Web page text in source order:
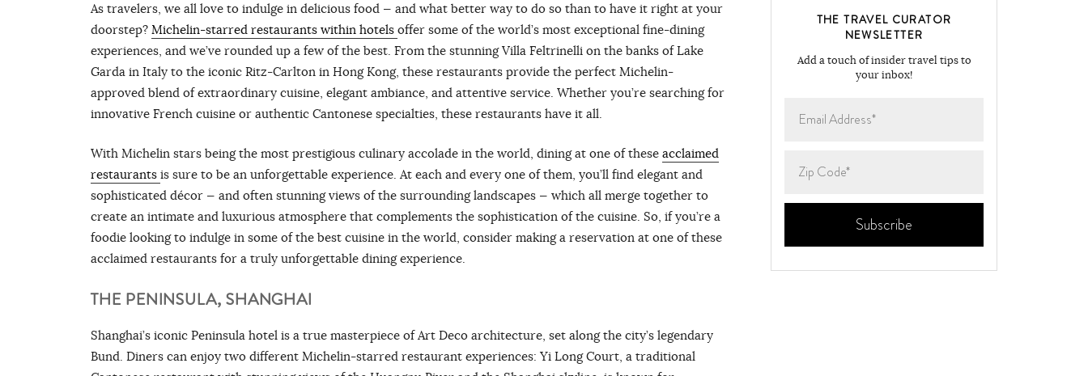
THE TRAVEL CURATOR
NEWSLETTER
Add a touch of insider travel tips to
your inbox!
As travelers, we all love to indulge in delicious food — and what better way to do so than to have it right at your
doorstep? Michelin-starred restaurants within hotels offer some of the world’s most exceptional fine-dining
experiences, and we’ve rounded up a few of the best. From the stunning Villa Feltrinelli on the banks of Lake
Garda in Italy to the iconic Ritz-Carlton in Hong Kong, these restaurants provide the perfect Michelin-
approved blend of extraordinary cuisine, elegant ambiance, and attentive service. Whether you’re searching for
innovative French cuisine or authentic Cantonese specialties, these restaurants have it all.
With Michelin stars being the most prestigious culinary accolade in the world, dining at one of these acclaimed
restaurants is sure to be an unforgettable experience. At each and every one of them, you’ll find elegant and
sophisticated décor — and often stunning views of the surrounding landscapes — which all merge together to
create an intimate and luxurious atmosphere that complements the sophistication of the cuisine. So, if you’re a
foodie looking to indulge in some of the best cuisine in the world, consider making a reservation at one of these
acclaimed restaurants for a truly unforgettable dining experience.
THE PENINSULA, SHANGHAI
Shanghai’s iconic Peninsula hotel is a true masterpiece of Art Deco architecture, set along the city’s legendary
Bund. Diners can enjoy two different Michelin-starred restaurant experiences: Yi Long Court, a traditional